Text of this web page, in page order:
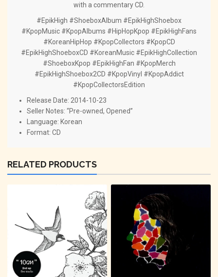
with a commentary CD.
#EpikHigh #ShoeboxAlbum #EpikHighShoebox
#KpopMusic #KpopAlbums #HipHopKpop #EpikHighFans
#KoreanHipHop #KpopCollectors #KpopCD
#EpikHighShoeboxCD #KoreanMusic #EpikHighCollection
#ShoeboxKpop #EpikHighFan #KpopMerch
#EpikHighShoebox2CD #KpopVinyl #KpopAddict
#KpopCollectorsEdition
Release Date: 2014-10-23
Seller Notes: “Pre-owned, Opened”
Language: Korean
Format: CD
RELATED PRODUCTS